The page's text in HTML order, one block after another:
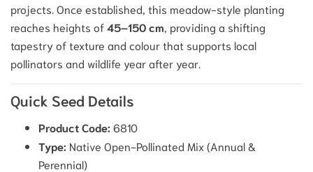
projects. Once established, this meadow-style planting
reaches heights of45–150 cm , providing a shifting
tapestry of texture and colour that supports local
pollinators and wildlife year after year.
Quick Seed Details
Product Code: 6810
Type: Native Open-Pollinated Mix (Annual &
Perennial)